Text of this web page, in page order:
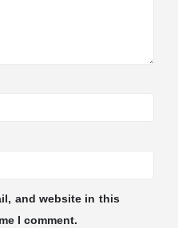
and website in this
I comment.